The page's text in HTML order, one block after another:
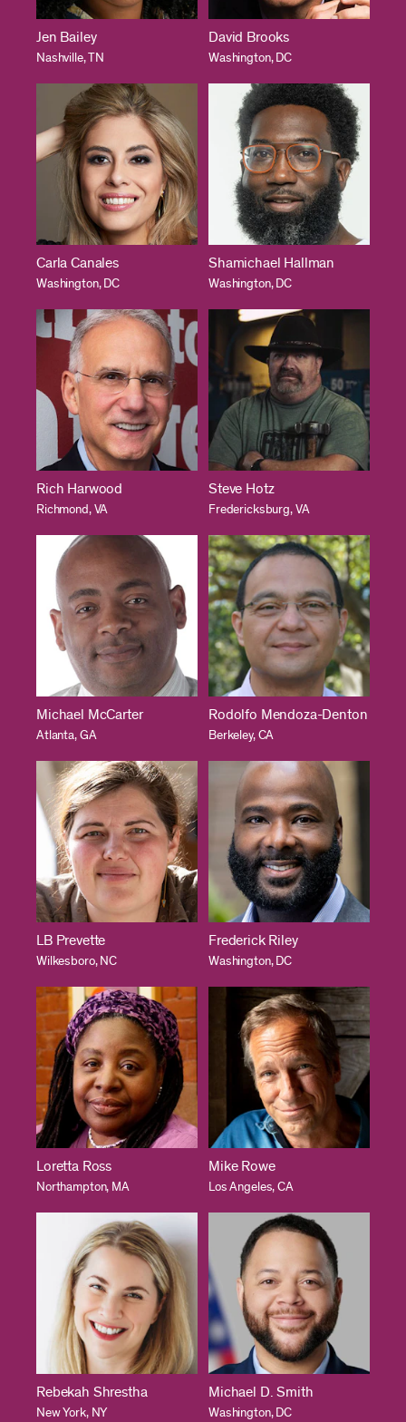
Jen Bailey
Nashville, TN
David Brooks
Washington, DC
Carla Canales
Washington, DC
Shamichael Hallman
Washington, DC
Rich Harwood
Richmond, VA
Steve Hotz
Fredericksburg, VA
Michael McCarter
Atlanta, GA
Rodolfo Mendoza-Denton
Berkeley, CA
LB Prevette
Wilkesboro, NC
Frederick Riley
Washington, DC
Loretta Ross
Northampton, MA
Mike Rowe
Los Angeles, CA
Rebekah Shrestha
New York, NY
Michael D. Smith
Washington, DC